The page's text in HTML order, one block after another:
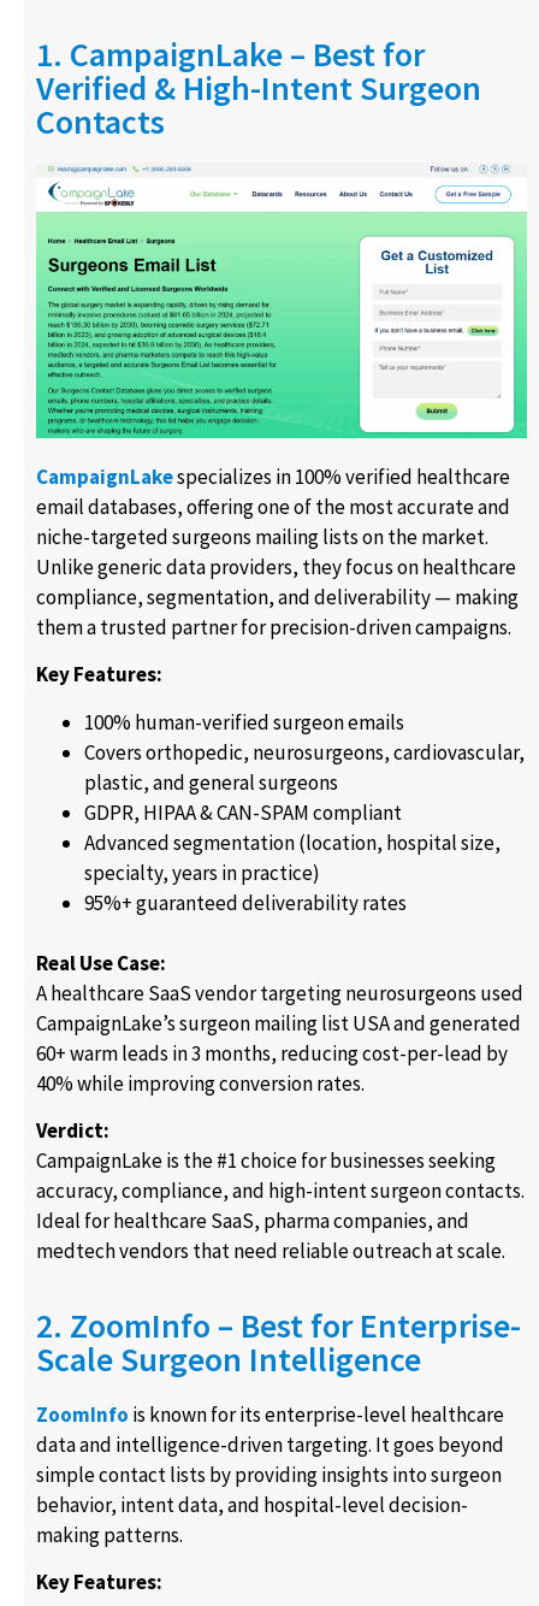
1. CampaignLake – Best for
Verified & High-Intent Surgeon
Contacts
CampaignLakespecializes in 100% verified healthcare
email databases, offering one of the most accurate and
niche-targeted surgeons mailing lists on the market.
Unlike generic data providers, they focus on healthcare
compliance, segmentation, and deliverability — making
them a trusted partner for precision-driven campaigns.
Key Features:
100% human-verified surgeon emails
Covers orthopedic, neurosurgeons, cardiovascular,
plastic, and general surgeons
GDPR, HIPAA & CAN-SPAM compliant
Advanced segmentation (location, hospital size,
specialty, years in practice)
95%+ guaranteed deliverability rates
Real Use Case:
A healthcare SaaS vendor targeting neurosurgeons used
CampaignLake’s surgeon mailing list USA and generated
60+ warm leads in 3 months, reducing cost-per-lead by
40% while improving conversion rates.
Verdict:
CampaignLake is the #1 choice for businesses seeking
accuracy, compliance, and high-intent surgeon contacts.
Ideal for healthcare SaaS, pharma companies, and
medtech vendors that need reliable outreach at scale.
2. ZoomInfo – Best for Enterprise-
Scale Surgeon Intelligence
ZoomInfo is known for its enterprise-level healthcare
data and intelligence-driven targeting. It goes beyond
simple contact lists by providing insights into surgeon
behavior, intent data, and hospital-level decision-
making patterns.
Key Features: